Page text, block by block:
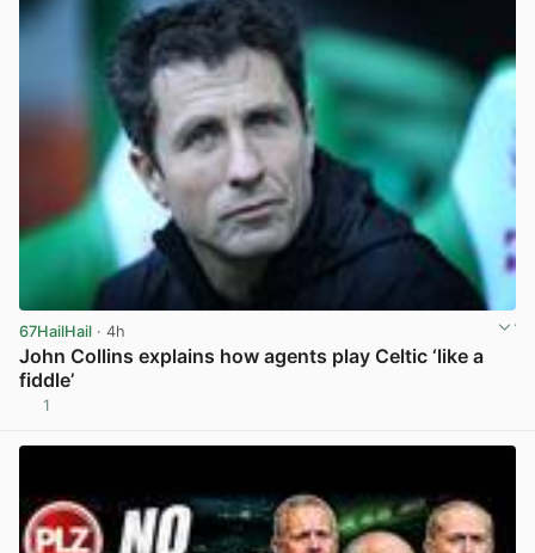
67HailHail · 4h
John Collins explains how agents play Celtic ‘like a
fiddle’
1